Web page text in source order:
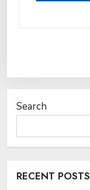
Search
RECENT POSTS